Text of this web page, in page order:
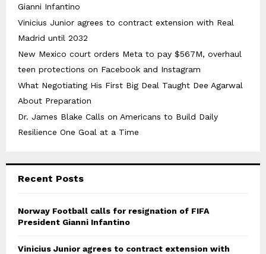
Gianni Infantino
Vinicius Junior agrees to contract extension with Real
Madrid until 2032
New Mexico court orders Meta to pay $567M, overhaul
teen protections on Facebook and Instagram
What Negotiating His First Big Deal Taught Dee Agarwal
About Preparation
Dr. James Blake Calls on Americans to Build Daily
Resilience One Goal at a Time
Recent Posts
Norway Football calls for resignation of FIFA
President Gianni Infantino
Vinicius Junior agrees to contract extension with